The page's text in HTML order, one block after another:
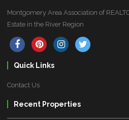
Montgomery Area Association of
Estate in the River Region
Quick Links
Contact Us
Recent Properties